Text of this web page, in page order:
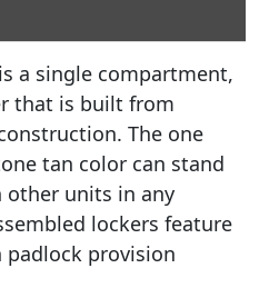
a single compartment,
that is built from
The one
tan color can stand
other units in any
lockers feature
padlock provision